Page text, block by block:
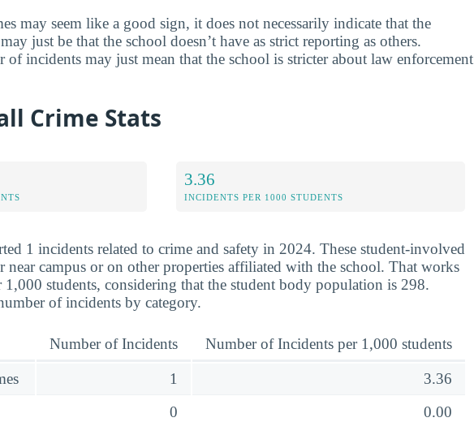
may seem like a good sign, it does not necessarily indicate that the
just be that the school doesn’t have as strict reporting as others.
incidents may just mean that the school is stricter about law enforcement
Crime Stats
3.36
INCIDENTS PER 1000 STUDENTS
1 incidents related to crime and safety in 2024. These student-involved
near campus or on other properties affiliated with the school. That works
students, considering that the student body population is 298.
of incidents by category.
Number of Incidents Number of Incidents per 1,000 students
1
3.36
0
0.00